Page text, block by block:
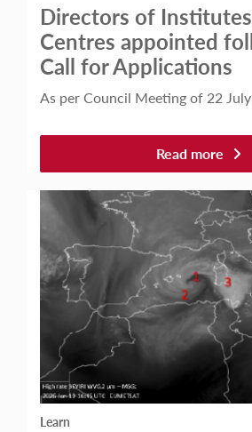
Directors of
Centres appointed
Call for Applications
As per Council Meeting of 22
Read more
Learn